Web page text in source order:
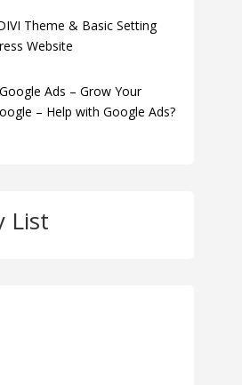
Theme & Basic Setting
Website
Ads – Grow Your
– Help with Google Ads?
List